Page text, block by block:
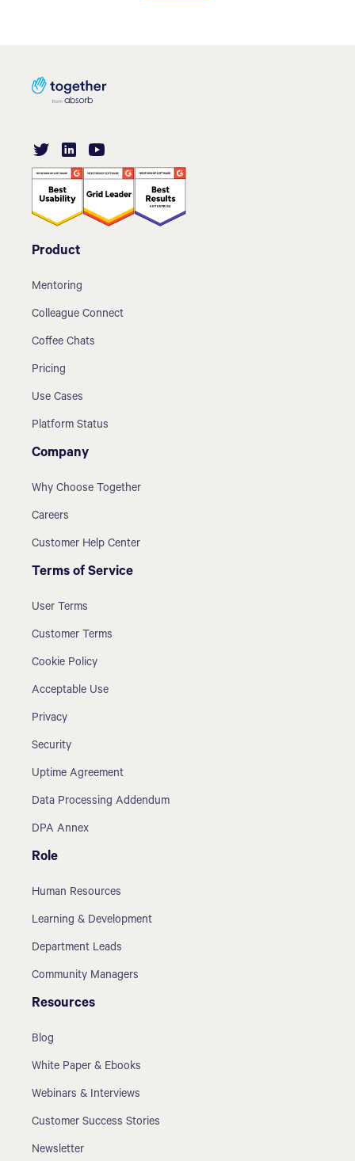
Product
Mentoring
Colleague Connect
Coffee Chats
Pricing
Use Cases
Platform Status
Company
Why Choose Together
Careers
Customer Help Center
Terms of Service
User Terms
Customer Terms
Cookie Policy
Acceptable Use
Privacy
Security
Uptime Agreement
Data Processing Addendum
DPA Annex
Role
Human Resources
Learning & Development
Department Leads
Community Managers
Resources
Blog
White Paper & Ebooks
Webinars & Interviews
Customer Success Stories
Newsletter